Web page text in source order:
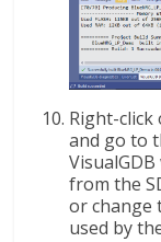
Right-
and go to
from the
or change
used by